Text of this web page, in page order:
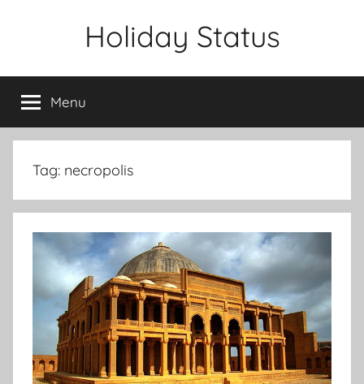
Holiday Status
Menu
Tag: necropolis